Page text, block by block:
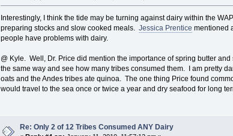
Interestingly, I think the tide may be turning against dairy within the
preparing stocks and slow cooked meals. Jessica Prentice mentioned
people have problems with dairy.
@ Kyle. Well, Dr. Price did mention the importance of spring butter
the same way and see how many tribes consumed them. I am pretty
oats and the Andes tribes ate quinoa. The one thing Price found
would travel to the sea once or twice a year and dry seafood for long
Re: Only 2 of 12 Tribes Consumed ANY Dairy